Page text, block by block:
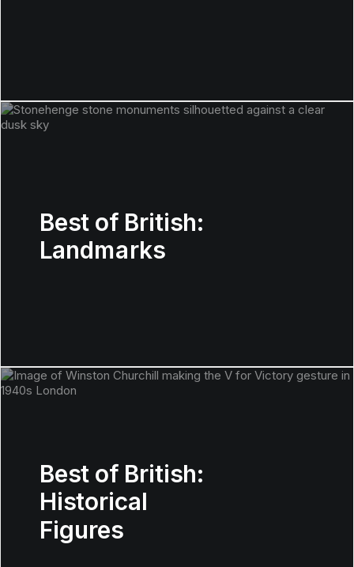
Best of British:
Landmarks
Best of British:
Historical
Figures